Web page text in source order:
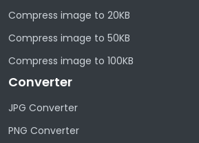
Compress image to 20KB
Compress image to 50KB
Compress image to 100KB
Converter
JPG Converter
PNG Converter